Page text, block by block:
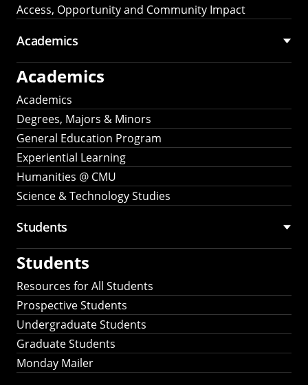
Access, Opportunity and Community Impact
Academics
Academics
Academics
Degrees, Majors & Minors
General Education Program
Experiential Learning
Humanities @ CMU
Science & Technology Studies
Students
Students
Resources for All Students
Prospective Students
Undergraduate Students
Graduate Students
Monday Mailer